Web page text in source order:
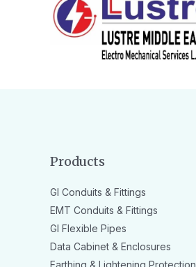
Products
GI Conduits & Fittings
EMT Conduits & Fittings
GI Flexible Pipes
Data Cabinet & Enclosures